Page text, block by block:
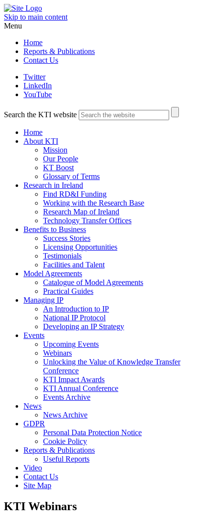
Skip to main content
Menu
Home
Reports & Publications
Contact Us
Twitter
LinkedIn
YouTube
Search the KTI website
Home
About KTI
Mission
Our People
KT Boost
Glossary of Terms
Research in Ireland
Find RD&I Funding
Working with the Research Base
Research Map of Ireland
Technology Transfer Offices
Benefits to Business
Success Stories
Licensing Opportunities
Testimonials
Facilities and Talent
Model Agreements
Catalogue of Model Agreements
Practical Guides
Managing IP
An Introduction to IP
National IP Protocol
Developing an IP Strategy
Events
Upcoming Events
Webinars
Unlocking the Value of Knowledge Transfer
Conference
KTI Impact Awards
KTI Annual Conference
Events Archive
News
News Archive
GDPR
Personal Data Protection Notice
Cookie Policy
Reports & Publications
Useful Reports
Video
Contact Us
Site Map
KTI Webinars